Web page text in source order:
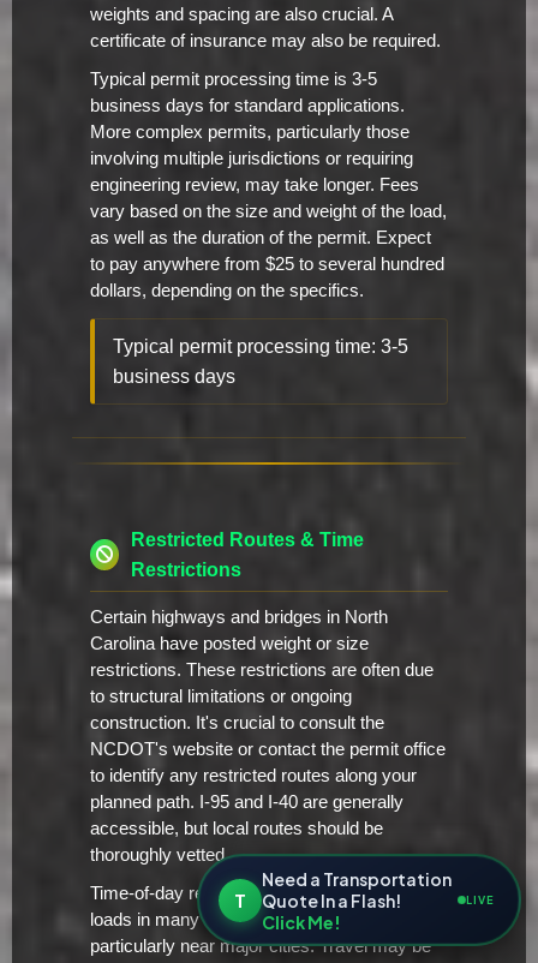
weights and spacing are also crucial. A
certificate of insurance may also be required.
Typical permit processing time is 3-5
business days for standard applications.
More complex permits, particularly those
involving multiple jurisdictions or requiring
engineering review, may take longer. Fees
vary based on the size and weight of the load,
as well as the duration of the permit. Expect
to pay anywhere from $25 to several hundred
dollars, depending on the specifics.
Typical permit processing time: 3-5
business days
Restricted Routes & Time
Restrictions
Certain highways and bridges in North
Carolina have posted weight or size
restrictions. These restrictions are often due
to structural limitations or ongoing
construction. It's crucial to consult the
NCDOT's website or contact the permit office
to identify any restricted routes along your
planned path. I-95 and I-40 are generally
accessible, but local routes should be
thoroughly vetted.
Time-of-day restrictions apply to oversize
loads in many areas of North Carolina,
particularly near major cities. Travel may be
T
Need a Transportation
Quote In a Flash!
Click Me!
LIVE